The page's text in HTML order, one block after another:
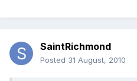
SaintRichmond
Posted 31 August, 2010